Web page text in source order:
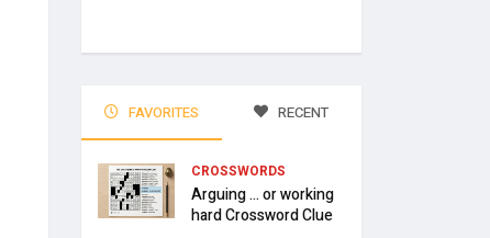
FAVORITES RECENT
CROSSWORDS
Arguing … or working
hard Crossword Clue